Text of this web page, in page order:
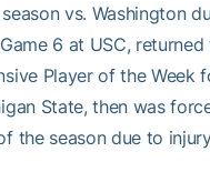
vs. Washington
6 at USC,
Player of the Week
State, then was
the season due to